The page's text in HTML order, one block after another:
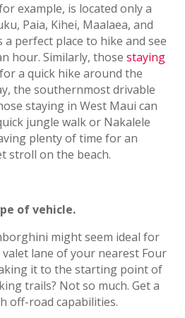
example, is located only a
Paia, Kihei, Maalaea, and
a perfect place to hike and see
hour. Similarly, thosestaying
a quick hike around the
the southernmost drivable
staying in West Maui can
jungle walk or Nakalele
plenty of time for an
stroll on the beach.
of vehicle.
might seem ideal for
lane of your nearest Four
it to the starting point of
trails? Not so much. Get a
off-road capabilities.